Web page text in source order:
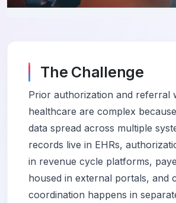
The Challenge
Prior authorization and referral
healthcare are complex
data spread across multiple
records live in EHRs,
in revenue cycle platforms,
housed in external portals, and
coordination happens in